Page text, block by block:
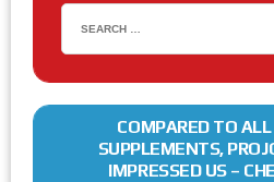
COMPARED TO
SUPPLEMENTS,
IMPRESSED US –